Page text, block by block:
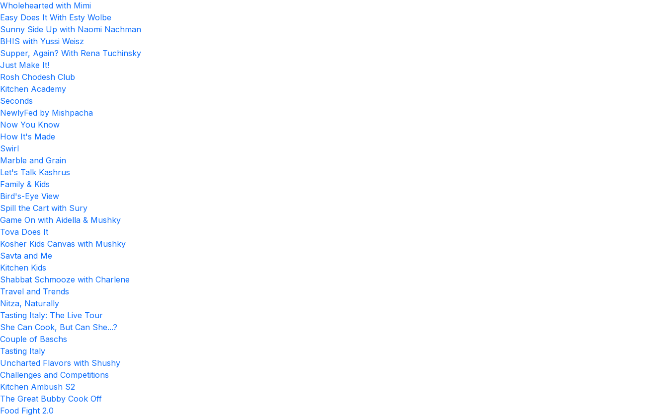
Wholehearted with Mimi
Easy Does It With Esty Wolbe
Sunny Side Up with Naomi Nachman
BHIS with Yussi Weisz
Supper, Again? With Rena Tuchinsky
Just Make It!
Rosh Chodesh Club
Kitchen Academy
Seconds
NewlyFed by Mishpacha
Now You Know
How It's Made
Swirl
Marble and Grain
Let's Talk Kashrus
Family & Kids
Bird's-Eye View
Spill the Cart with Sury
Game On with Aidella & Mushky
Tova Does It
Kosher Kids Canvas with Mushky
Savta and Me
Kitchen Kids
Shabbat Schmooze with Charlene
Travel and Trends
Nitza, Naturally
Tasting Italy: The Live Tour
She Can Cook, But Can She...?
Couple of Baschs
Tasting Italy
Uncharted Flavors with Shushy
Challenges and Competitions
Kitchen Ambush S2
The Great Bubby Cook Off
Food Fight 2.0